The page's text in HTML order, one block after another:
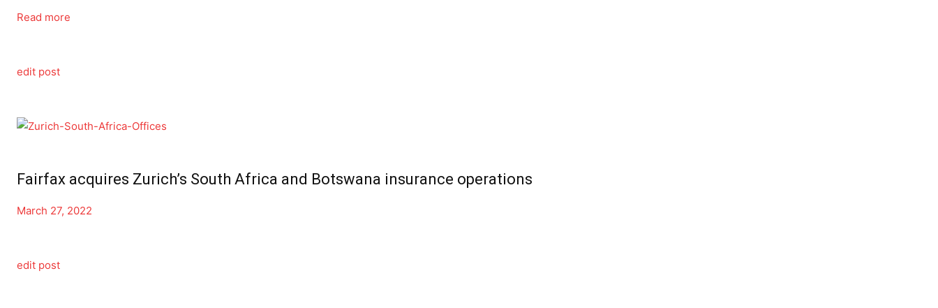
Read more
edit post
Fairfax acquires Zurich’s South Africa and Botswana insurance operations
March 27, 2022
edit post